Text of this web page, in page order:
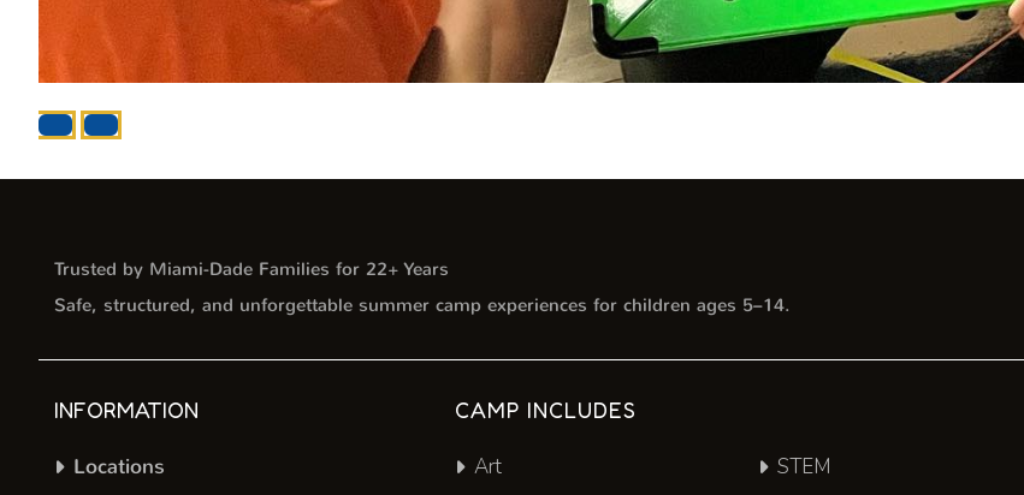
Trusted by Miami-Dade Families for 22+ Years
Safe, structured, and unforgettable summer camp experiences for children ages 5–14.
INFORMATION
Locations
CAMP INCLUDES
Art
STEM